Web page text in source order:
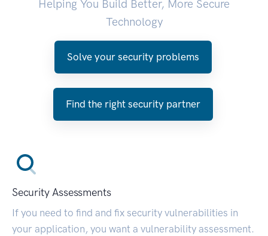
Helping You Build Better, More Secure
Technology
Solve your security problems
Find the right security partner
Security Assessments
If you need to find and fix security vulnerabilities in
your application, you want a vulnerability assessment.